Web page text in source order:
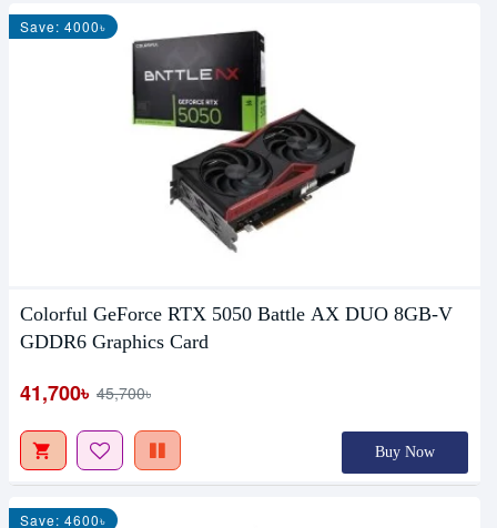
Save: 4000৳
Colorful GeForce RTX 5050 Battle AX DUO 8GB-V
GDDR6 Graphics Card
41,700৳ 45,700৳
Buy Now
Save: 4600৳